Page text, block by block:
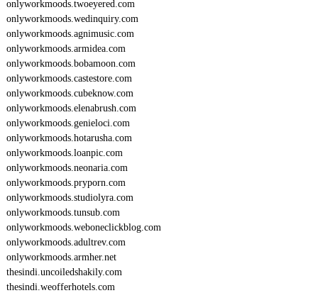
onlyworkmoods.twoeyered.com
onlyworkmoods.wedinquiry.com
onlyworkmoods.agnimusic.com
onlyworkmoods.armidea.com
onlyworkmoods.bobamoon.com
onlyworkmoods.castestore.com
onlyworkmoods.cubeknow.com
onlyworkmoods.elenabrush.com
onlyworkmoods.genieloci.com
onlyworkmoods.hotarusha.com
onlyworkmoods.loanpic.com
onlyworkmoods.neonaria.com
onlyworkmoods.pryporn.com
onlyworkmoods.studiolyra.com
onlyworkmoods.tunsub.com
onlyworkmoods.weboneclickblog.com
onlyworkmoods.adultrev.com
onlyworkmoods.armher.net
thesindi.uncoiledshakily.com
thesindi.weofferhotels.com